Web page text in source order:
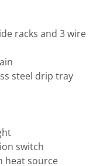
racks and 3 wire
steel drip tray
switch
heat source